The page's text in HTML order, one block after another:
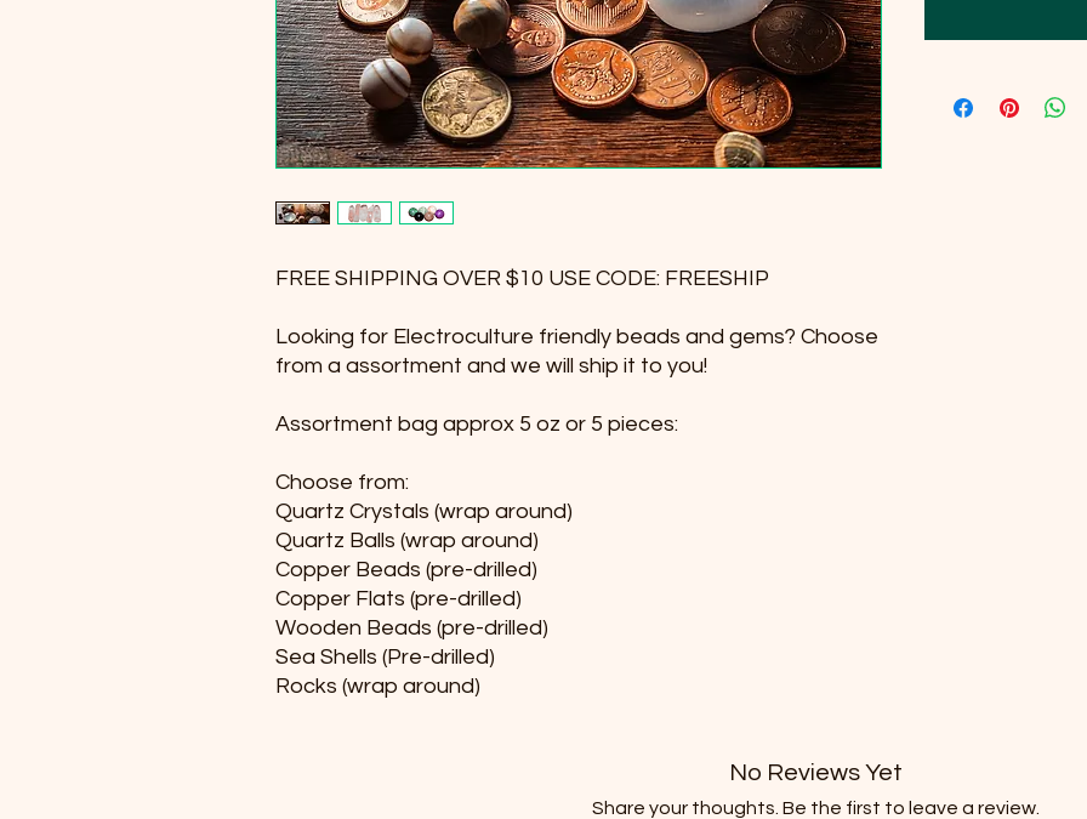
FREE SHIPPING OVER $10 USE CODE: FREESHIP
Looking for Electroculture friendly beads and gems? Choose
from a assortment and we will ship it to you!
Assortment bag approx 5 oz or 5 pieces:
Choose from:
Quartz Crystals (wrap around)
Quartz Balls (wrap around)
Copper Beads (pre-drilled)
Copper Flats (pre-drilled)
Wooden Beads (pre-drilled)
Sea Shells (Pre-drilled)
Rocks (wrap around)
No Reviews Yet
Share your thoughts. Be the first to leave a review.